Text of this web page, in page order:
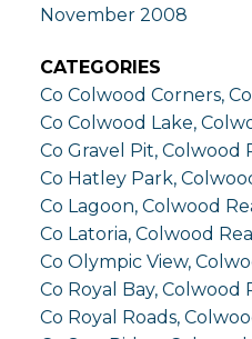
November 2008
CATEGORIES
Co Colwood Corners,
Co Colwood Lake,
Co Gravel Pit, Colwood
Co Hatley Park,
Co Lagoon, Colwood
Co Latoria, Colwood
Co Olympic View,
Co Royal Bay, Colwood
Co Royal Roads,